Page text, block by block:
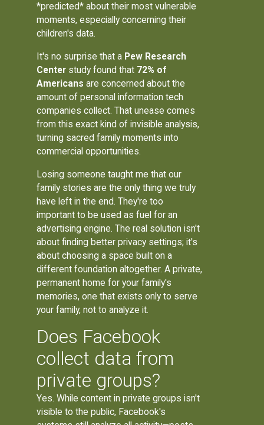
*predicted* about their most vulnerable
moments, especially concerning their
children's data.
It's no surprise that a Pew Research
Center study found that 72% of
Americans are concerned about the
amount of personal information tech
companies collect. That unease comes
from this exact kind of invisible analysis,
turning sacred family moments into
commercial opportunities.
Losing someone taught me that our
family stories are the only thing we truly
have left in the end. They're too
important to be used as fuel for an
advertising engine. The real solution isn't
about finding better privacy settings; it's
about choosing a space built on a
different foundation altogether. A private,
permanent home for your family's
memories, one that exists only to serve
your family, not to analyze it.
Does Facebook
collect data from
private groups?
Yes. While content in private groups isn't
visible to the public, Facebook's